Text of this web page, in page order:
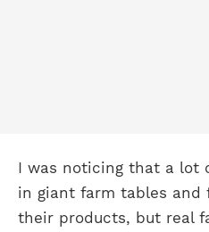
I was noticing that a lot
in giant farm tables and
their products, but real